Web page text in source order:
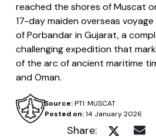
reached the shores of Muscat
17-day maiden overseas
of Porbandar in Gujarat, a
challenging expedition that
of the arc of ancient maritime
and Oman.
Posted on:14 January 2026
Source:PTI: MUSCAT
Share: